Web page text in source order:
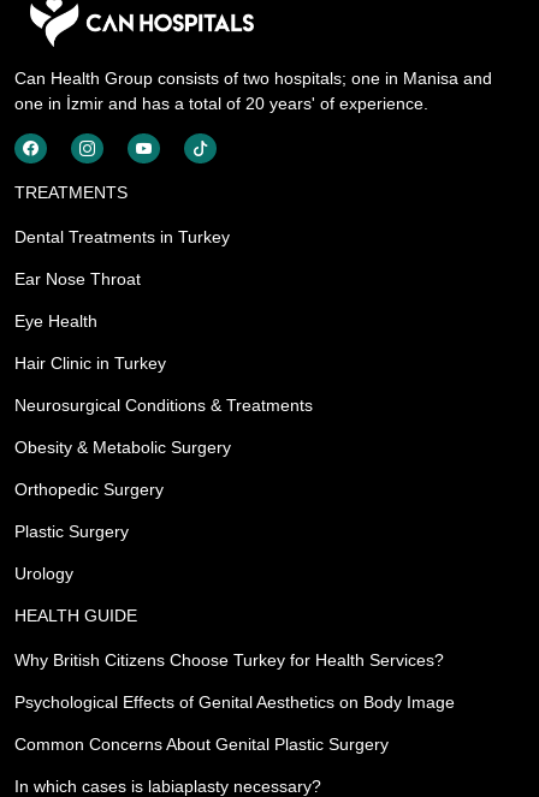
Can Health Group consists of two hospitals; one in Manisa and
one in İzmir and has a total of 20 years' of experience.
TREATMENTS
Dental Treatments in Turkey
Ear Nose Throat
Eye Health
Hair Clinic in Turkey
Neurosurgical Conditions & Treatments
Obesity & Metabolic Surgery
Orthopedic Surgery
Plastic Surgery
Urology
HEALTH GUIDE
Why British Citizens Choose Turkey for Health Services?
Psychological Effects of Genital Aesthetics on Body Image
Common Concerns About Genital Plastic Surgery
In which cases is labiaplasty necessary?